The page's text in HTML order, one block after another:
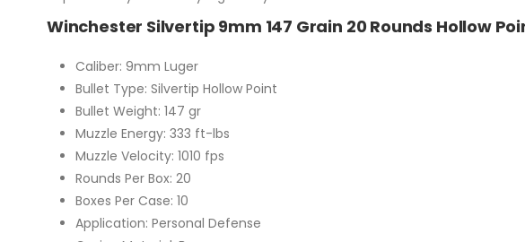
Winchester Silvertip 9mm 147 Grain 20 Rounds Hollow
Caliber: 9mm Luger
Bullet Type: Silvertip Hollow Point
Bullet Weight: 147 gr
Muzzle Energy: 333 ft-lbs
Muzzle Velocity: 1010 fps
Rounds Per Box: 20
Boxes Per Case: 10
Application: Personal Defense